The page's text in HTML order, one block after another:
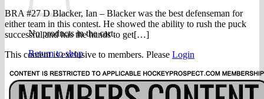
No products in the cart.
Return to shop
BRA #27 D Blacker, Ian – Blacker was the best defenseman for
either team in this contest. He showed the ability to rush the puck
successful and has the hands to get[…]
This content is exclusive to members. Please Login